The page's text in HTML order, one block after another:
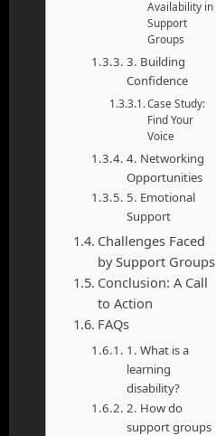
Availability in
Support
Groups
3. Building
Confidence
Case Study:
Find Your
Voice
4. Networking
Opportunities
5. Emotional
Support
Challenges Faced
by Support Groups
Conclusion: A Call
to Action
FAQs
1. What is a
learning
disability?
2. How do
support groups